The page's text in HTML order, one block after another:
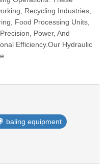
Recycling Industries,
Food Processing Units,
Power, And
Efficiency.Our Hydraulic
baling equipment